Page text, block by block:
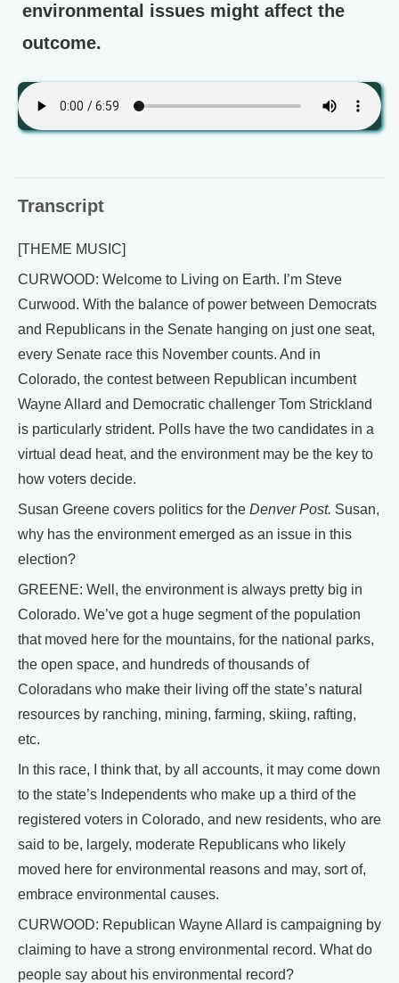
environmental issues might affect the
outcome.
Transcript
[THEME MUSIC]
CURWOOD: Welcome to Living on Earth. I’m Steve
Curwood. With the balance of power between Democrats
and Republicans in the Senate hanging on just one seat,
every Senate race this November counts. And in
Colorado, the contest between Republican incumbent
Wayne Allard and Democratic challenger Tom Strickland
is particularly strident. Polls have the two candidates in a
virtual dead heat, and the environment may be the key to
how voters decide.
Susan Greene covers politics for the Denver Post. Susan,
why has the environment emerged as an issue in this
election?
GREENE: Well, the environment is always pretty big in
Colorado. We’ve got a huge segment of the population
that moved here for the mountains, for the national parks,
the open space, and hundreds of thousands of
Coloradans who make their living off the state’s natural
resources by ranching, mining, farming, skiing, rafting,
etc.
In this race, I think that, by all accounts, it may come down
to the state’s Independents who make up a third of the
registered voters in Colorado, and new residents, who are
said to be, largely, moderate Republicans who likely
moved here for environmental reasons and may, sort of,
embrace environmental causes.
CURWOOD: Republican Wayne Allard is campaigning by
claiming to have a strong environmental record. What do
people say about his environmental record?